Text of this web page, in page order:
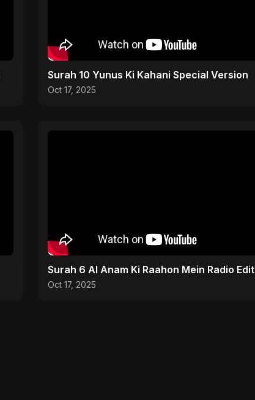
Surah 10 Yunus Ki Kahani Special Version
Oct 17, 2025
Surah 6 Al Anam Ki Raahon Mein Radio Edit
Oct 17, 2025